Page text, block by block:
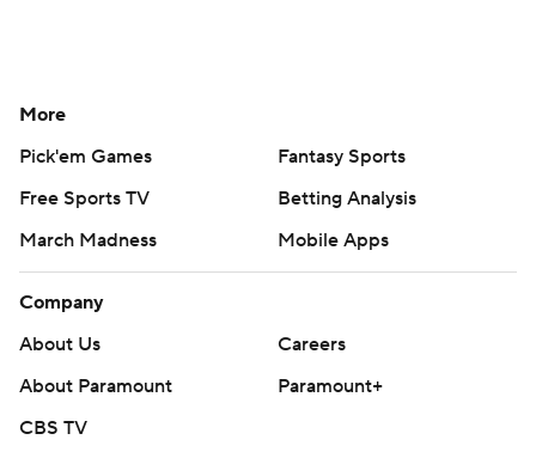
More
Pick'em Games
Fantasy Sports
Free Sports TV
Betting Analysis
March Madness
Mobile Apps
Company
About Us
Careers
About Paramount
Paramount+
CBS TV